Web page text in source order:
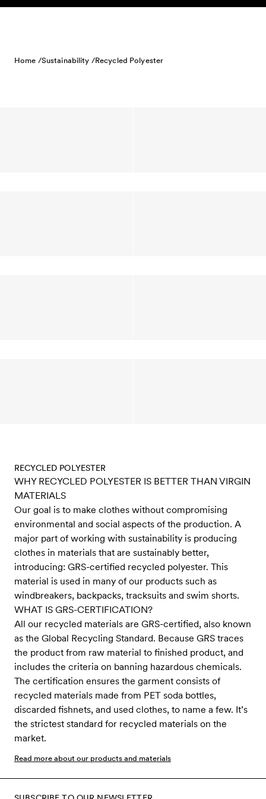
Skip to content
Home /Sustainability /Recycled Polyester
RECYCLED POLYESTER
WHY RECYCLED POLYESTER IS BETTER THAN VIRGIN
MATERIALS
Our goal is to make clothes without compromising
environmental and social aspects of the production. A
major part of working with sustainability is producing
clothes in materials that are sustainably better,
introducing: GRS-certified recycled polyester. This
material is used in many of our products such as
windbreakers, backpacks, tracksuits and swim shorts.
WHAT IS GRS-CERTIFICATION?
All our recycled materials are GRS-certified, also known
as the Global Recycling Standard. Because GRS traces
the product from raw material to finished product, and
includes the criteria on banning hazardous chemicals.
The certification ensures the garment consists of
recycled materials made from PET soda bottles,
discarded fishnets, and used clothes, to name a few. It’s
the strictest standard for recycled materials on the
market.
Read more about our products and materials